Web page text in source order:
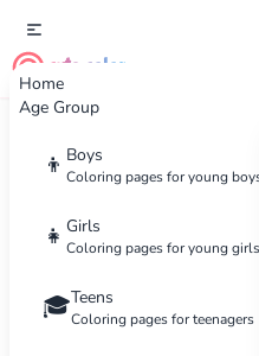
Home
Age Group
👦 Boys
Coloring pages for young
👧 Girls
Coloring pages for young girls
🎓Teens
Coloring pages for teenagers
cute color